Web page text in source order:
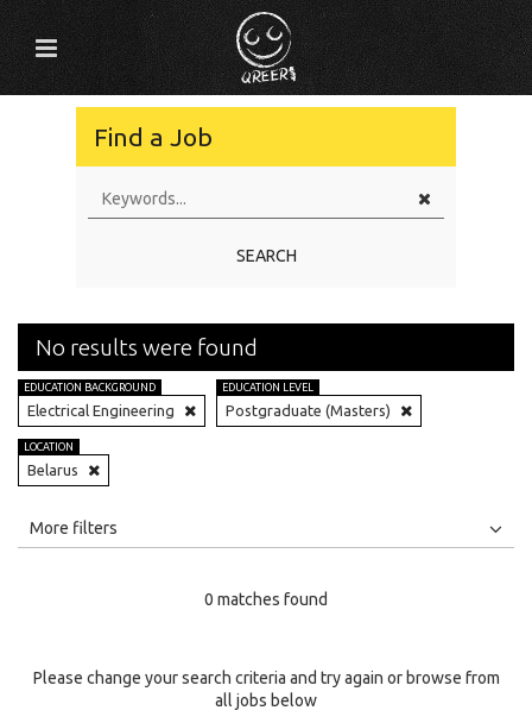
Find a Job
SEARCH
No results were found
EDUCATION BACKGROUND
Electrical Engineering
EDUCATION LEVEL
Postgraduate (Masters)
LOCATION
Belarus
All
Specialty
More filters
0 matches found
Please change your search criteria and try again or browse from
all jobs below